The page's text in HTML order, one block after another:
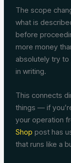
The scope
what is
before
more money
absolutely try to
in writing.
This connects
things — if
your operation
Shop post has
that runs like a